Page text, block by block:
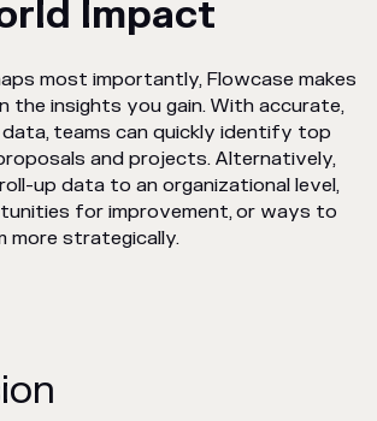
Impact
most importantly, Flowcase makes
the insights you gain. With accurate,
teams can quickly identify top
and projects. Alternatively,
up data to an organizational level,
for improvement, or ways to
more strategically.